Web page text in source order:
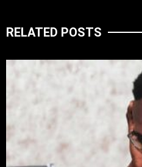
RELATED POSTS